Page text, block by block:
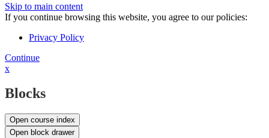
Skip to main content
If you continue browsing this website, you agree to our policies:
Privacy Policy
Continue
x
Blocks
Open course index
Open block drawer